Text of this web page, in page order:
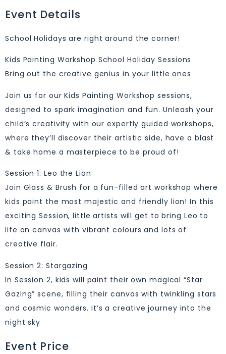
Event Details
School Holidays are right around the corner!
Kids Painting Workshop School Holiday Sessions
Bring out the creative genius in your little ones
Join us for our Kids Painting Workshop sessions,
designed to spark imagination and fun. Unleash your
child’s creativity with our expertly guided workshops,
where they’ll discover their artistic side, have a blast
& take home a masterpiece to be proud of!
Session 1: Leo the Lion
Join Glass & Brush for a fun-filled art workshop where
kids paint the most majestic and friendly lion! In this
exciting Session, little artists will get to bring Leo to
life on canvas with vibrant colours and lots of
creative flair.
Session 2: Stargazing
In Session 2, kids will paint their own magical “Star
Gazing” scene, filling their canvas with twinkling stars
and cosmic wonders. It’s a creative journey into the
night sky
Event Price